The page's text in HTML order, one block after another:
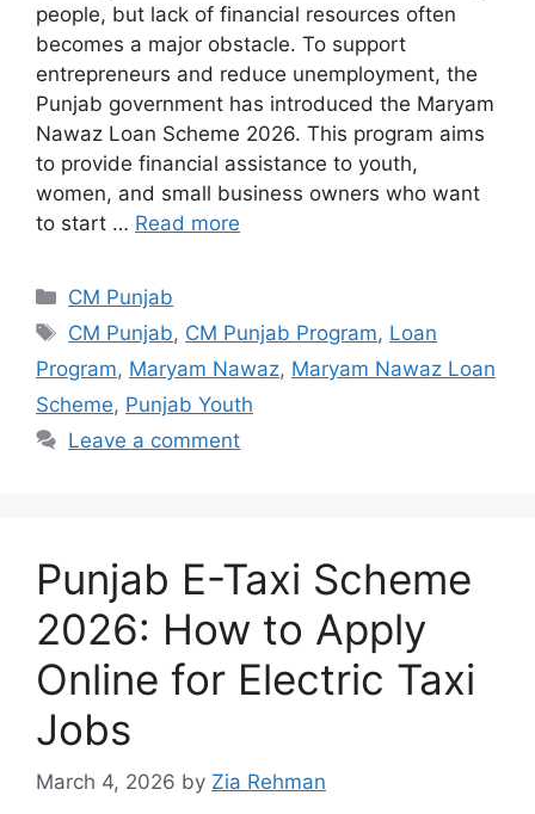
people, but lack of financial resources often
becomes a major obstacle. To support
entrepreneurs and reduce unemployment, the
Punjab government has introduced the Maryam
Nawaz Loan Scheme 2026. This program aims
to provide financial assistance to youth,
women, and small business owners who want
to start … Read more
Categories
CM Punjab
Tags
CM Punjab, CM Punjab Program, Loan
Program, Maryam Nawaz, Maryam Nawaz Loan
Scheme, Punjab Youth
Leave a comment
Punjab E-Taxi Scheme
2026: How to Apply
Online for Electric Taxi
Jobs
March 4, 2026 by Zia Rehman